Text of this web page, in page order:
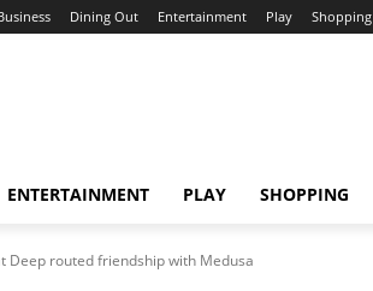
Dining Out Entertainment Play Shopping
ENTERTAINMENT PLAY SHOPPING
Deep routed friendship with Medusa